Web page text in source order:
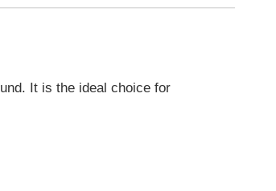
It is the ideal choice for